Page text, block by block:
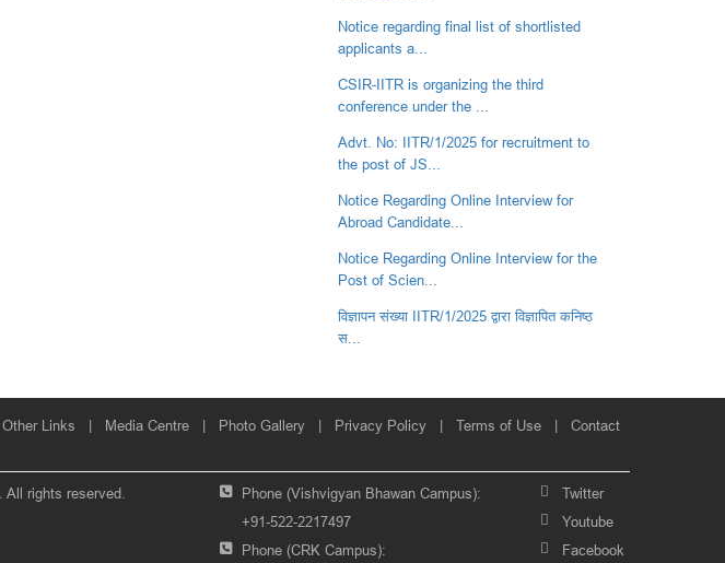
Notice regarding final list of shortlisted
applicants a...
CSIR-IITR is organizing the third
conference under the ...
Advt. No: IITR/1/2025 for recruitment to
the post of JS...
Notice Regarding Online Interview for
Abroad Candidate...
Notice Regarding Online Interview for the
Post of Scien...
विज्ञापन संख्‍या IITR/1/2025 द्वारा विज्ञापित कनिष्‍ठ
स...
Other Links | Media Centre| Photo Gallery| Privacy Policy| Terms of Use| Contact
rights reserved.
Phone (Vishvigyan Bhawan Campus):
+91-522-2217497
Phone (CRK Campus):
Twitter
Youtube
Facebook